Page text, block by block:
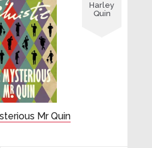
Mr Quin
Harley
Quin